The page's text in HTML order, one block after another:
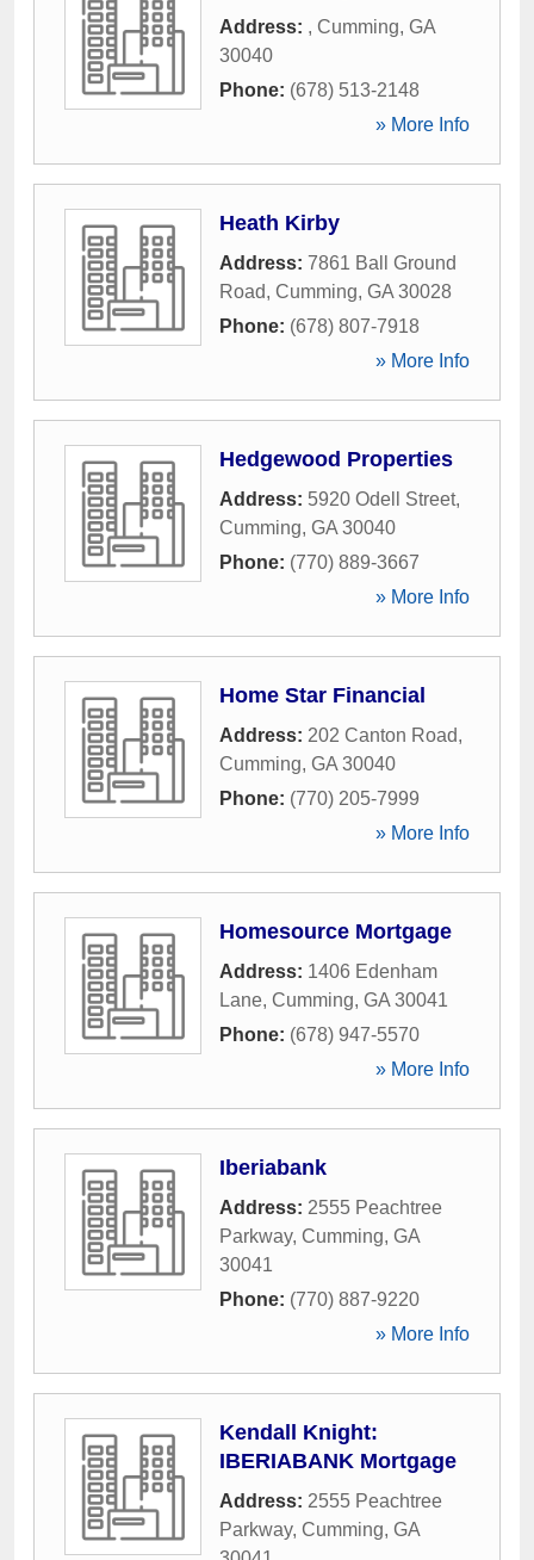
Address: , Cumming, GA
30040
Phone: (678) 513-2148
» More Info
Heath Kirby
Address: 7861 Ball Ground
Road, Cumming, GA 30028
Phone: (678) 807-7918
» More Info
Hedgewood Properties
Address: 5920 Odell Street,
Cumming, GA 30040
Phone: (770) 889-3667
» More Info
Home Star Financial
Address: 202 Canton Road,
Cumming, GA 30040
Phone: (770) 205-7999
» More Info
Homesource Mortgage
Address: 1406 Edenham
Lane, Cumming, GA 30041
Phone: (678) 947-5570
» More Info
Iberiabank
Address: 2555 Peachtree
Parkway, Cumming, GA
30041
Phone: (770) 887-9220
» More Info
Kendall Knight:
IBERIABANK Mortgage
Address: 2555 Peachtree
Parkway, Cumming, GA